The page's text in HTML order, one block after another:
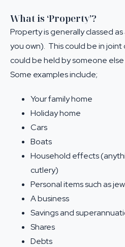
What is ‘Property’?
Property is generally classed
you own). This could be in
could be held by someone else
Some examples include;
Your family home
Holiday home
Cars
Boats
Household effects
cutlery)
Personal items such as
A business
Savings and
Shares
Debts